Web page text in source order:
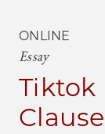
ONLINE
Essay
Tiktok